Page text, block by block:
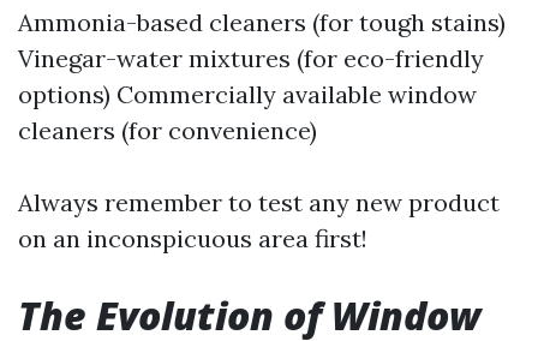
Ammonia-based cleaners (for tough stains)
Vinegar-water mixtures (for eco-friendly
options) Commercially available window
cleaners (for convenience)
Always remember to test any new product
on an inconspicuous area first!
The Evolution of Window